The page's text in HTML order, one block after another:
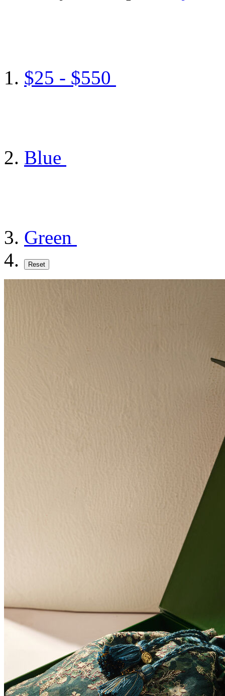
$25 - $550
Blue
Green
Reset